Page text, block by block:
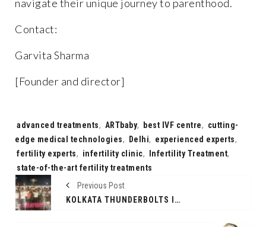
navigate their unique journey to parenthood.
Contact:
Garvita Sharma
[Founder and director]
Tags:
advanced treatments, ARTbaby, best IVF centre, cutting-
edge medical technologies, Delhi, experienced experts,
fertility experts, infertility clinic, Infertility Treatment,
state-of-the-art fertility treatments
Previous Post
KOLKATA THUNDERBOLTS IGNITES THE CITY WITH ‘THUNDERBOLTS CUP’ – SEASON 2 WHERE TRADITION MEETS TRIUMPH IN THE VOLLEYBALL COURT